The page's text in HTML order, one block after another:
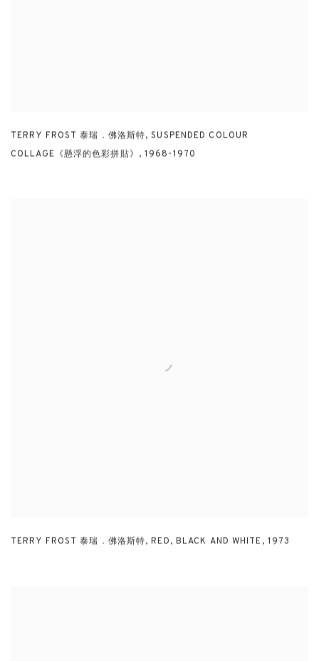
TERRY FROST 泰瑞．佛洛斯特, SUSPENDED COLOUR
COLLAGE《懸浮的色彩拼貼》 ,1968-1970
TERRY FROST 泰瑞．佛洛斯特,RED, BLACK AND WHITE, 1973